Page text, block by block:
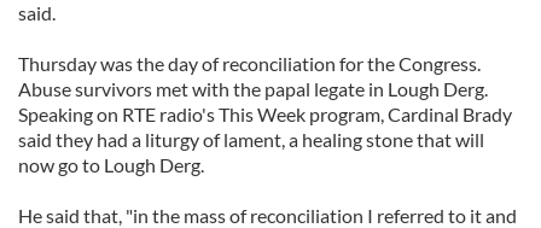
said.
Thursday was the day of reconciliation for the Congress.
Abuse survivors met with the papal legate in Lough Derg.
Speaking on RTE radio's This Week program, Cardinal Brady
said they had a liturgy of lament, a healing stone that will
now go to Lough Derg.
He said that, "in the mass of reconciliation I referred to it and